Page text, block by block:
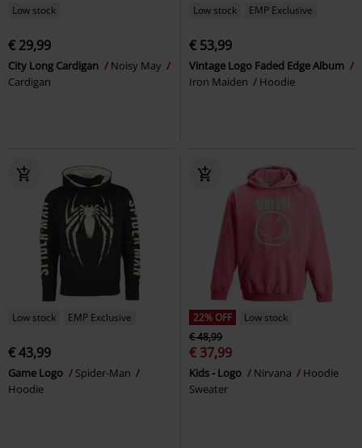
Low stock
€ 29,99
City Long Cardigan
Noisy May
Cardigan
Low stock EMP Exclusive
€ 53,99
Vintage Logo Faded Edge Album
Iron Maiden
Hoodie
Low stock EMP Exclusive
€ 43,99
Game Logo
Spider-Man
Hoodie
22% OFF
Low stock
€ 48,99
€ 37,99
Kids - Logo Nirvana
Hoodie
Sweater